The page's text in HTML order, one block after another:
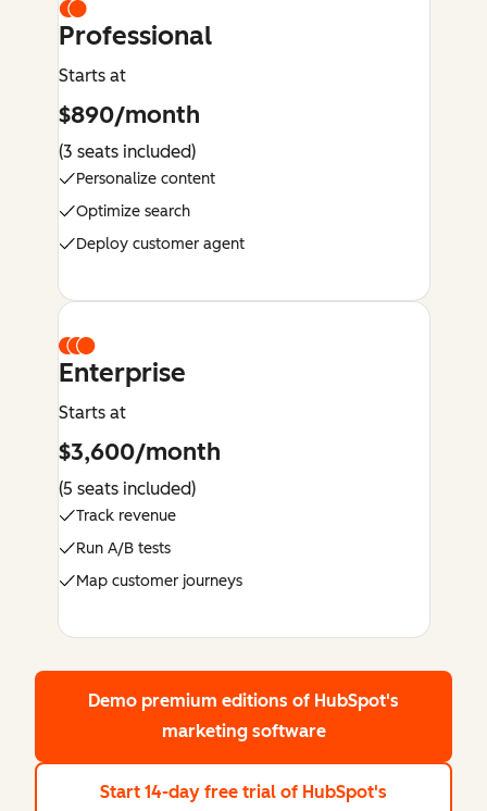
Professional
Starts at
$890/month
(3 seats included)
Personalize content
Optimize search
Deploy customer agent
Enterprise
Starts at
$3,600/month
(5 seats included)
Track revenue
Run A/B tests
Map customer journeys
Demo premium editions of HubSpot's
marketing software
Start 14-day free trial of HubSpot's